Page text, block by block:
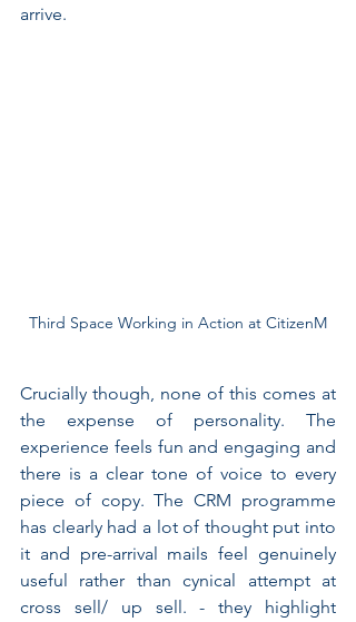
arrive.
Third Space Working in Action at CitizenM
Crucially though, none of this comes at
the expense of personality. The
experience feels fun and engaging and
there is a clear tone of voice to every
piece of copy. The CRM programme
has clearly had a lot of thought put into
it and pre-arrival mails feel genuinely
useful rather than cynical attempt at
cross sell/ up sell. - they highlight